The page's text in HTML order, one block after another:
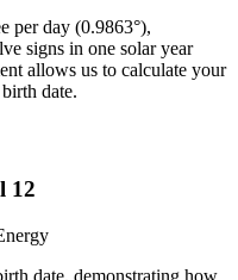
per day (0.9863°),
signs in one solar year
allows us to calculate your
date.
12
date, demonstrating how